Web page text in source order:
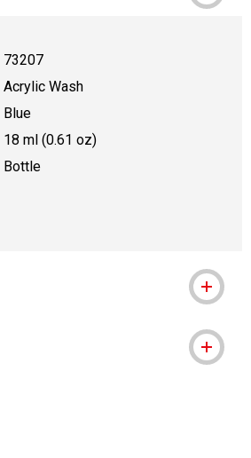
73207
Acrylic Wash
Blue
18 ml (0.61 oz)
Bottle